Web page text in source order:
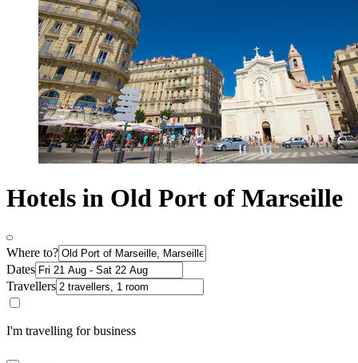
Hotels in Old Port of Marseille
Where to?
Dates
Travellers
I'm travelling for business